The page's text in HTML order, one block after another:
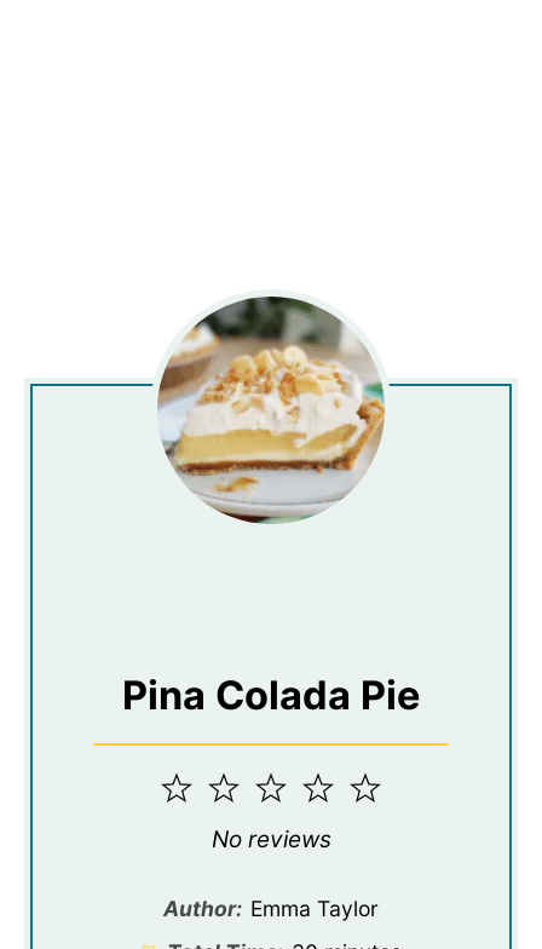
Pina Colada Pie
5
4
3
Stars
2
Stars
1
Star
No reviews
Author: Emma Taylor